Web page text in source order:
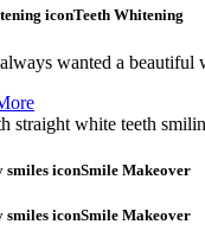
Teeth Whitening
wanted a beautiful
Smile Makeover
Smile Makeover